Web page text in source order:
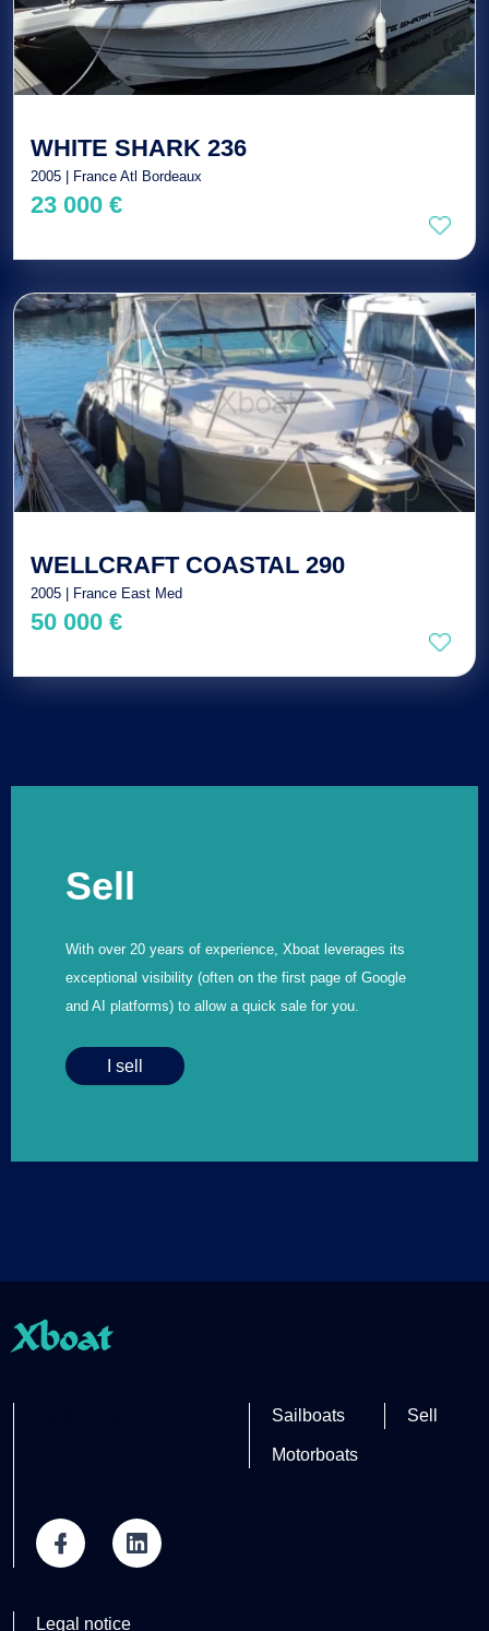
WHITE SHARK 236
2005 | France Atl Bordeaux
23 000 €
WELLCRAFT COASTAL 290
2005 | France East Med
50 000 €
Sell
With over 20 years of experience, Xboat leverages its
exceptional visibility (often on the first page of Google
and AI platforms) to allow a quick sale for you.
I sell
Xboat
Sailboats
Motorboats
Sell
Legal notice